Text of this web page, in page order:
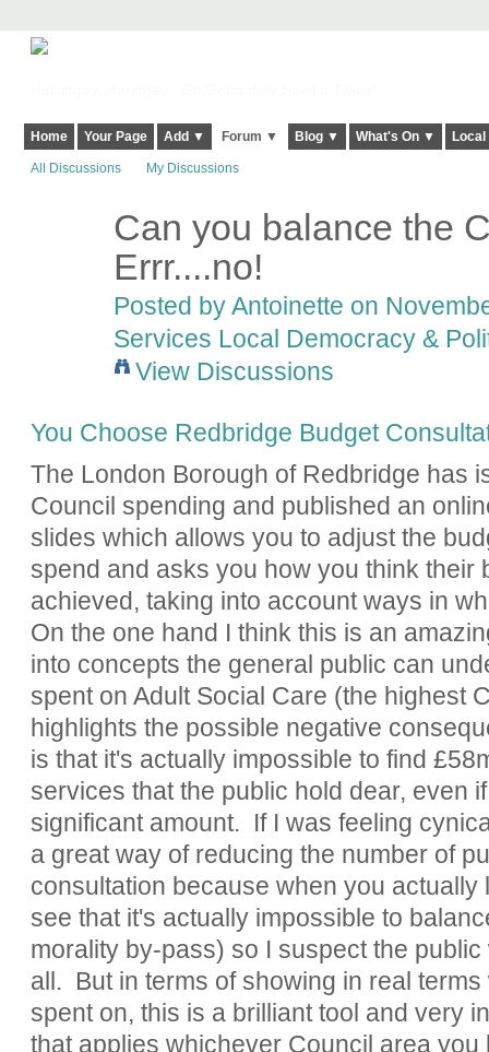
Home Your Page Add ▼ Forum ▼ Blog ▼ What's On ▼
All Discussions My Discussions
Can you balance the
Errr....no!
Posted byAntoinette on
Services Local Democracy &
View Discussions
You Choose Redbridge Budget
The London Borough of Redbridge has
Council spending and published an
slides which allows you to adjust the
spend and asks you how you think their
achieved, taking into account ways in
On the one hand I think this is an
into concepts the general public can
spent on Adult Social Care (the highest
highlights the possible negative
is that it's actually impossible to find
services that the public hold dear, even
significant amount. If I was feeling
a great way of reducing the number of
consultation because when you
see that it's actually impossible to
morality by-pass) so I suspect the
all. But in terms of showing in real
spent on, this is a brilliant tool and very
that applies whichever Council area you